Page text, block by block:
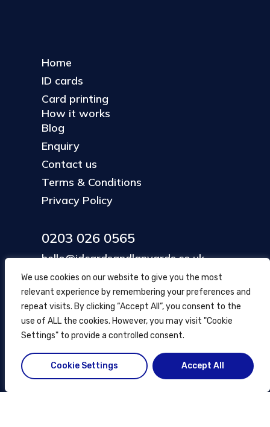
We use cookies on our website to give you the most
relevant experience by remembering your preferences and
repeat visits. By clicking “Accept All”, you consent to the
use of ALL the cookies. However, you may visit "Cookie
Settings" to provide a controlled consent.
Cookie Settings Accept All
Home
ID cards
Card printing
How it works
Blog
Enquiry
Contact us
Terms & Conditions
Privacy Policy
0203 026 0565
hello@idcardsandlanyards.co.uk
Head Office
354 Mare Street, Hackney
London, UK
© ID Cards and Lanyards 2026.